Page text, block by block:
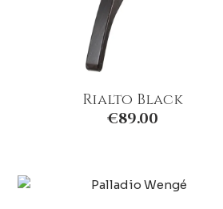
Rialto Black
€89.00